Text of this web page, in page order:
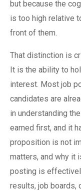
but because the
is too high relative
front of them.
That distinction is
It is the ability to
interest. Most job
candidates are
in understanding
earned first, and it
proposition is not
matters, and why it
posting is
results, job boards,